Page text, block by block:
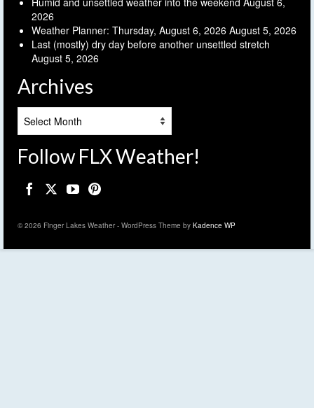
2026
Weather Planner: Thursday, August 6, 2026 August 5, 2026
Last (mostly) dry day before another unsettled stretch
August 5, 2026
Archives
Follow FLX Weather!
© 2026 Finger Lakes Weather - WordPress Theme by Kadence WP